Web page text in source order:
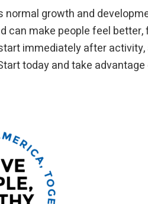
growth and
can make people feel better,
immediately after activity,
today and take